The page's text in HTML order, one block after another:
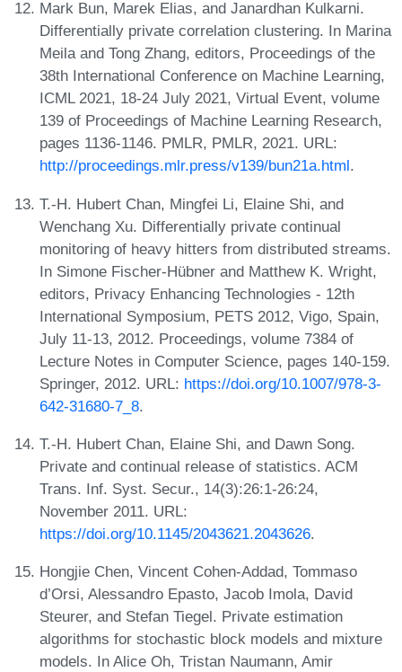
Mark Bun, Marek Elias, and Janardhan Kulkarni.
Differentially private correlation clustering. In Marina
Meila and Tong Zhang, editors, Proceedings of the
38th International Conference on Machine Learning,
ICML 2021, 18-24 July 2021, Virtual Event, volume
139 of Proceedings of Machine Learning Research,
pages 1136-1146. PMLR, PMLR, 2021. URL:
http://proceedings.mlr.press/v139/bun21a.html.
T.-H. Hubert Chan, Mingfei Li, Elaine Shi, and
Wenchang Xu. Differentially private continual
monitoring of heavy hitters from distributed streams.
In Simone Fischer-Hübner and Matthew K. Wright,
editors, Privacy Enhancing Technologies - 12th
International Symposium, PETS 2012, Vigo, Spain,
July 11-13, 2012. Proceedings, volume 7384 of
Lecture Notes in Computer Science, pages 140-159.
Springer, 2012. URL: https://doi.org/10.1007/978-3-
642-31680-7_8.
T.-H. Hubert Chan, Elaine Shi, and Dawn Song.
Private and continual release of statistics. ACM
Trans. Inf. Syst. Secur., 14(3):26:1-26:24,
November 2011. URL:
https://doi.org/10.1145/2043621.2043626.
Hongjie Chen, Vincent Cohen-Addad, Tommaso
d’Orsi, Alessandro Epasto, Jacob Imola, David
Steurer, and Stefan Tiegel. Private estimation
algorithms for stochastic block models and mixture
models. In Alice Oh, Tristan Naumann, Amir